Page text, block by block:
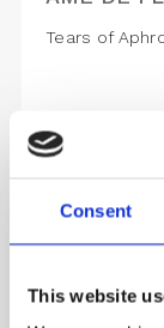
Consent
This website
Tears of